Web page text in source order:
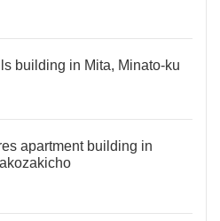
building in Mita, Minato-ku
apartment building in